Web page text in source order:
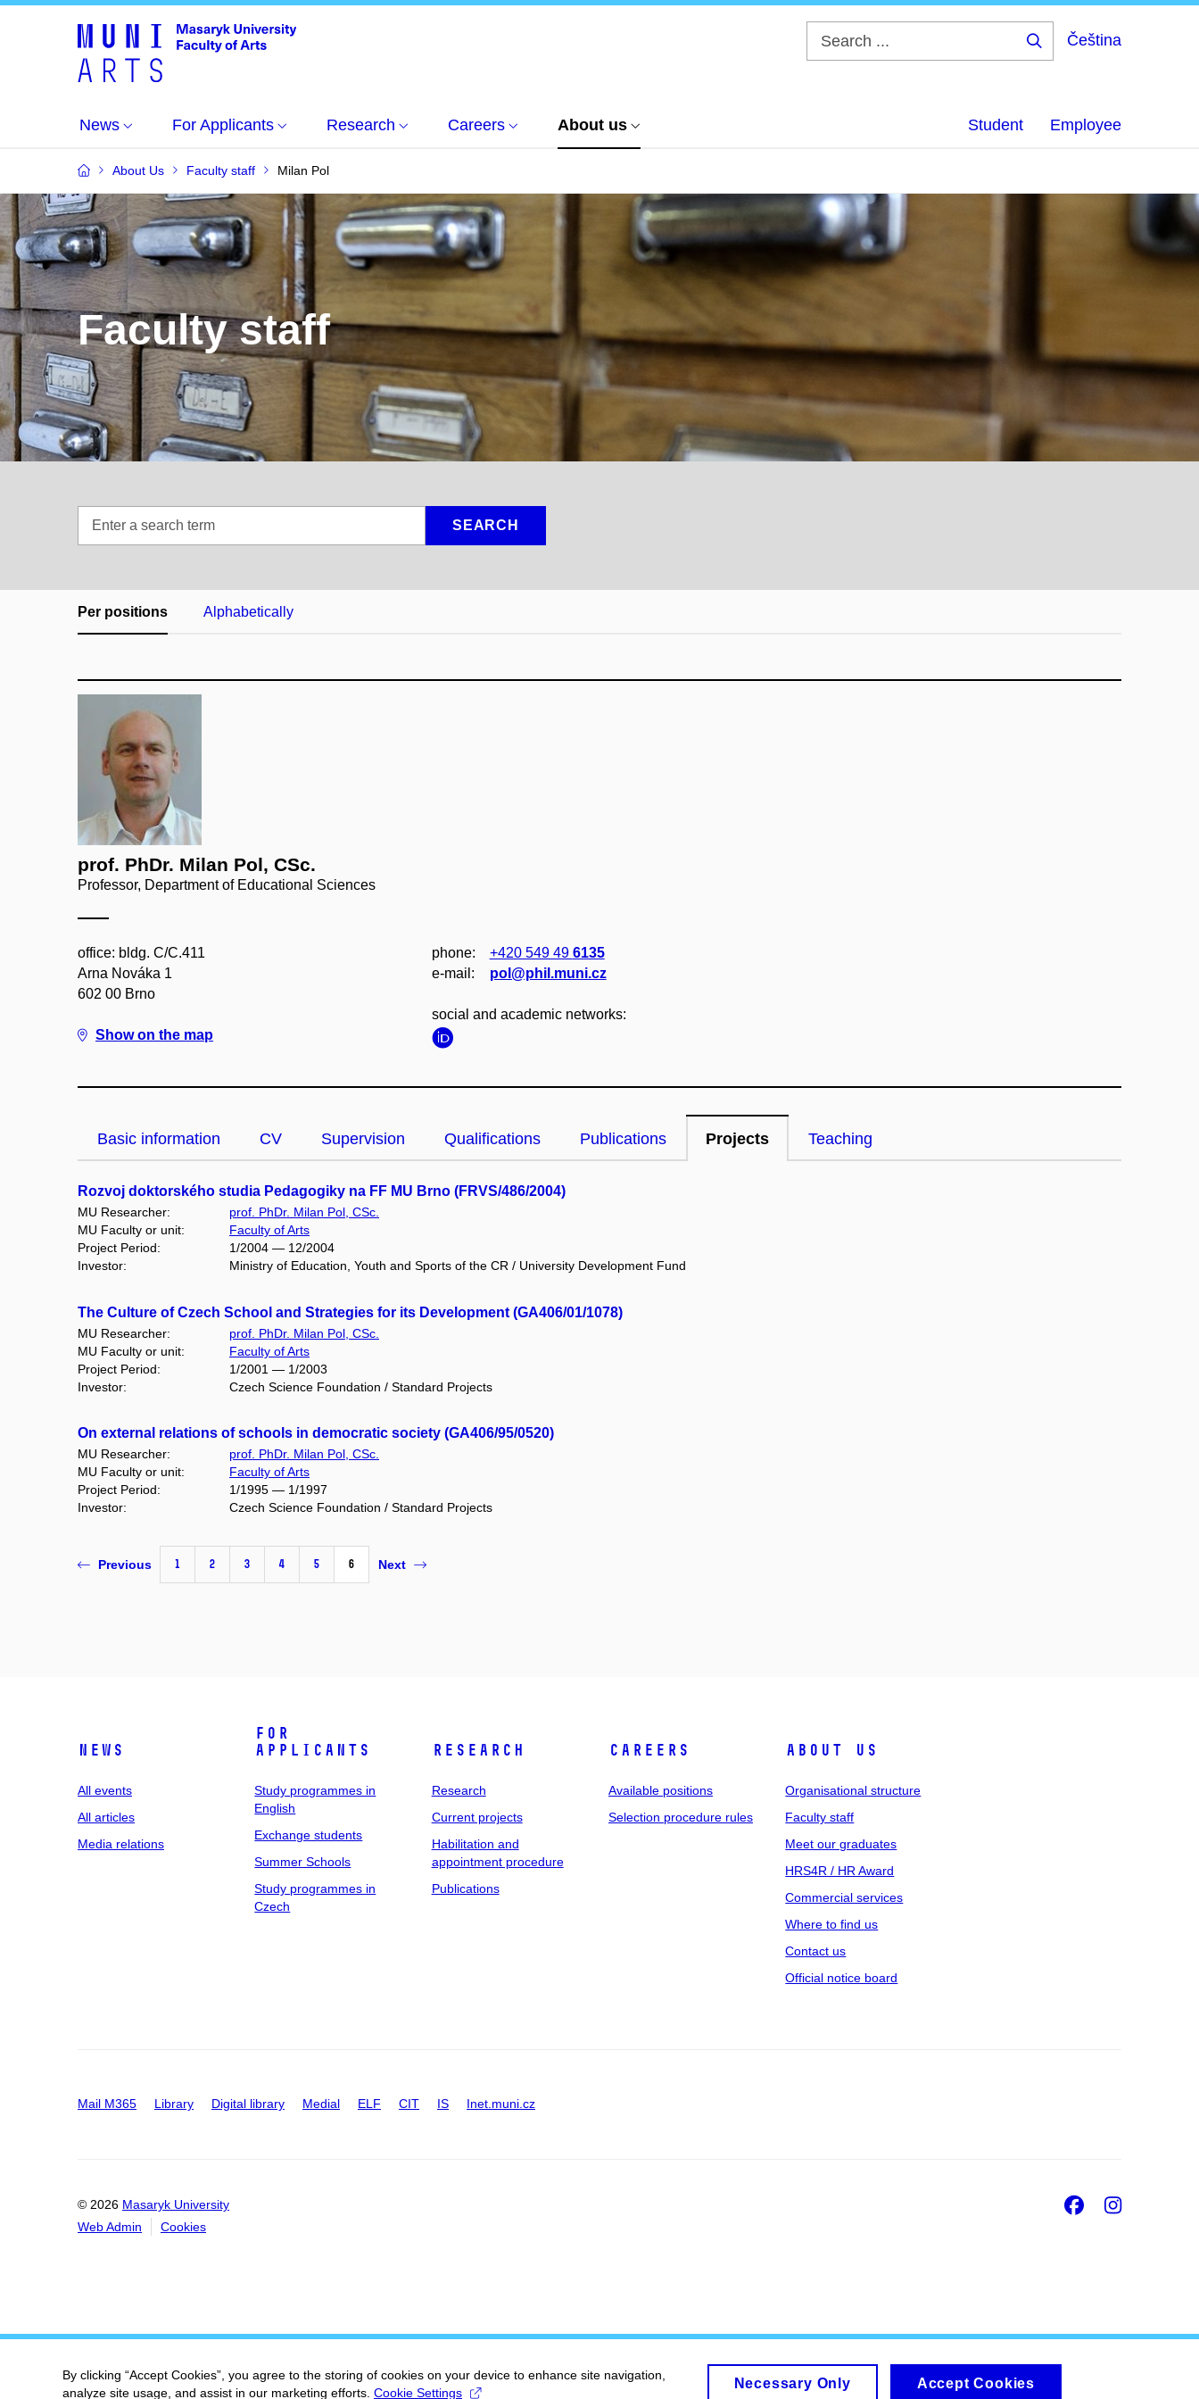
Čeština
News For Applicants Research Careers About us Student Employee
About Us Faculty staff Milan Pol
Faculty staff
SEARCH
Per positions Alphabetically
prof. PhDr. Milan Pol, CSc.
Professor, Department of Educational Sciences
office: bldg. C/C.411
Arna Nováka 1
602 00 Brno
Show on the map
phone: +420 549 49 6135
e‑mail:
pol@phil.muni.cz
social and academic networks:
Basic information CV Supervision Qualifications Publications Projects Teaching
Rozvoj doktorského studia Pedagogiky na FF MU Brno (FRVS/486/2004)
MU Researcher:
prof. PhDr. Milan Pol, CSc.
MU Faculty or unit:
Faculty of Arts
Project Period:
1/2004 — 12/2004
Investor:
Ministry of Education, Youth and Sports of the CR / University Development Fund
The Culture of Czech School and Strategies for its Development (GA406/01/1078)
MU Researcher:
prof. PhDr. Milan Pol, CSc.
MU Faculty or unit:
Faculty of Arts
Project Period:
1/2001 — 1/2003
Investor:
Czech Science Foundation / Standard Projects
On external relations of schools in democratic society (GA406/95/0520)
MU Researcher:
prof. PhDr. Milan Pol, CSc.
MU Faculty or unit:
Faculty of Arts
Project Period:
1/1995 — 1/1997
Investor:
Czech Science Foundation / Standard Projects
Previous 1 2 3 4 5 6 Next
News
All events
All articles
Media relations
For
applicants
Study programmes in
English
Exchange students
Summer Schools
Study programmes in
Czech
Research
Research
Current projects
Habilitation and
appointment procedure
Publications
Careers
Available positions
Selection procedure rules
About us
Organisational structure
Faculty staff
Meet our graduates
HRS4R / HR Award
Commercial services
Where to find us
Contact us
Official notice board
Mail M365 Library Digital library Medial ELF CIT IS Inet.muni.cz
© 2026 Masaryk University
Web Admin
Cookies
Facebook
By clicking “Accept Cookies”, you agree to the storing of cookies on your device to enhance site navigation,
analyze site usage, and assist in our marketing efforts. Cookie Settings
Necessary Only Accept Cookies